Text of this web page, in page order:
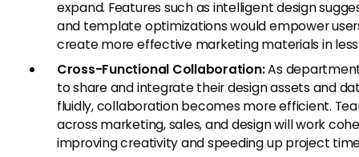
expand. Features such as intelligent design
and template optimizations would empower
create more effective marketing materials in
Cross-Functional Collaboration:As
to share and integrate their design assets and
fluidly, collaboration becomes more efficient.
across marketing, sales, and design will work
improving creativity and speeding up project